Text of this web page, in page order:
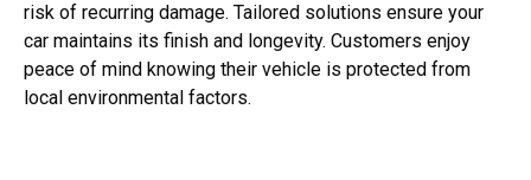
risk of recurring damage. Tailored solutions ensure your
car maintains its finish and longevity. Customers enjoy
peace of mind knowing their vehicle is protected from
local environmental factors.